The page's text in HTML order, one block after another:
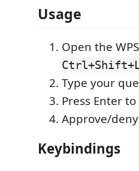
Usage
Open the
Type your
Press Enter
Approve/
Keybindings